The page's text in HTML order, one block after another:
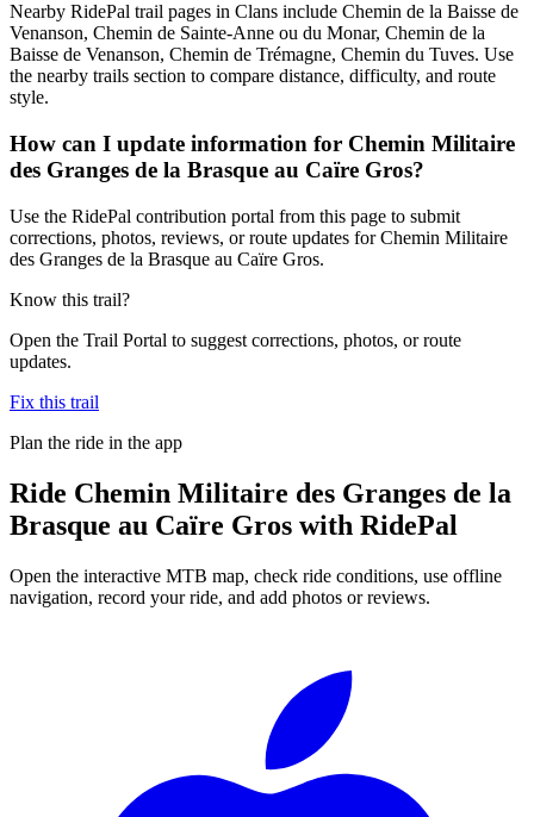
Nearby RidePal trail pages in Clans include Chemin de la Baisse de
Venanson, Chemin de Sainte-Anne ou du Monar, Chemin de la
Baisse de Venanson, Chemin de Trémagne, Chemin du Tuves. Use
the nearby trails section to compare distance, difficulty, and route
style.
How can I update information for Chemin Militaire
des Granges de la Brasque au Caïre Gros?
Use the RidePal contribution portal from this page to submit
corrections, photos, reviews, or route updates for Chemin Militaire
des Granges de la Brasque au Caïre Gros.
Know this trail?
Open the Trail Portal to suggest corrections, photos, or route
updates.
Fix this trail
Plan the ride in the app
Ride Chemin Militaire des Granges de la
Brasque au Caïre Gros with RidePal
Open the interactive MTB map, check ride conditions, use offline
navigation, record your ride, and add photos or reviews.